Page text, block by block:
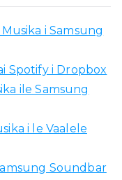
i Samsung
Spotify i Dropbox
ile Samsung
i le Vaalele
Soundbar